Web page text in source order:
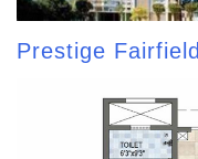
Prestige Fairfield